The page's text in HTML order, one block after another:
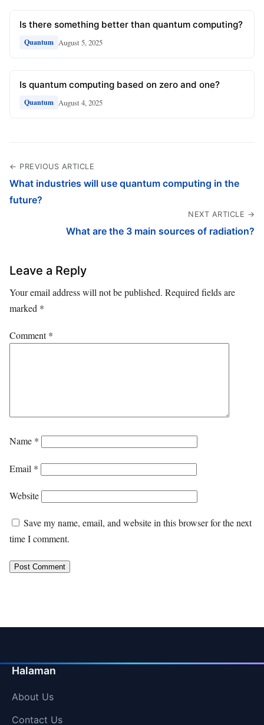
Is there something better than quantum computing?
Quantum August 5, 2025
Is quantum computing based on zero and one?
Quantum August 4, 2025
← PREVIOUS ARTICLE
What industries will use quantum computing in the
future?
NEXT ARTICLE →
What are the 3 main sources of radiation?
Leave a Reply
Your email address will not be published. Required fields are
marked *
Comment*
Name *
Email *
Website
Save my name, email, and website in this browser for the next
time I comment.
Halaman
About Us
Contact Us